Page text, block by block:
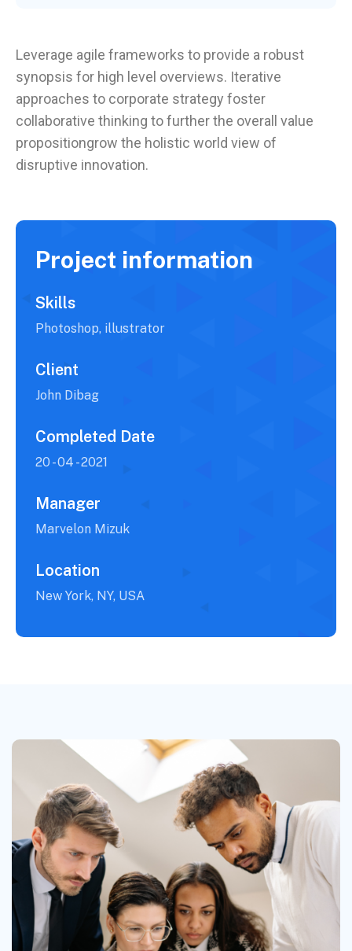
Leverage agile frameworks to provide a robust
synopsis for high level overviews. Iterative
approaches to corporate strategy foster
collaborative thinking to further the overall value
propositiongrow the holistic world view of
disruptive innovation.
Project information
Skills
Photoshop, illustrator
Client
John Dibag
Completed Date
20 - 04 - 2021
Manager
Marvelon Mizuk
Location
New York, NY, USA